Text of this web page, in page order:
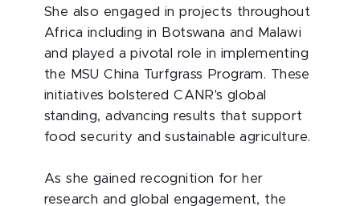
She also engaged in projects throughout
Africa including in Botswana and Malawi
and played a pivotal role in implementing
the MSU China Turfgrass Program. These
initiatives bolstered CANR's global
standing, advancing results that support
food security and sustainable agriculture.
As she gained recognition for her
research and global engagement, the